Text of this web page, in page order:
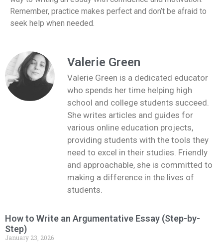
Remember, practice makes perfect and don’t be afraid to
seek help when needed.
Valerie Green
Valerie Green is a dedicated educator
who spends her time helping high
school and college students succeed.
She writes articles and guides for
various online education projects,
providing students with the tools they
need to excel in their studies. Friendly
and approachable, she is committed to
making a difference in the lives of
students.
How to Write an Argumentative Essay (Step-by-
Step)
January 23, 2026